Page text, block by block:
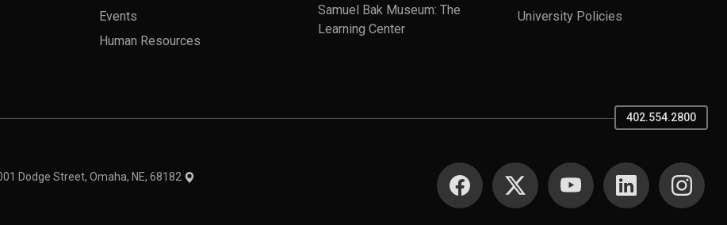
Events
Human Resources
Samuel Bak Museum: The
Learning Center
University Policies
theme 402.554.2800
Dodge Street, Omaha, NE, 68182
SOCIAL MEDIA